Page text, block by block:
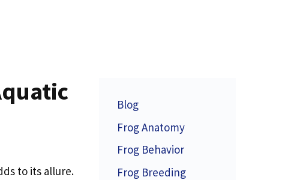
to its allure.
Blog
Frog Anatomy
Frog Behavior
Frog Breeding